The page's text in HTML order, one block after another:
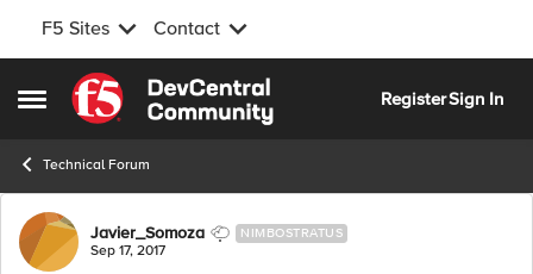
F5 Sites Contact
Open Side Menu
Skip to content
RegisterSign In
Technical Forum
Forum Discussion
Javier_Somoza NIMBOSTRATUS
Sep 17, 2017